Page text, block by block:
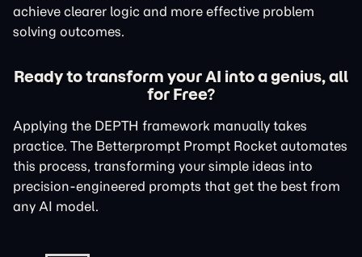
achieve clearer logic and more effective problem
solving outcomes.
Ready to transform your AI into a genius, all
for Free?
Applying the DEPTH framework manually takes
practice. The Betterprompt Prompt Rocket automates
this process, transforming your simple ideas into
precision-engineered prompts that get the best from
any AI model.